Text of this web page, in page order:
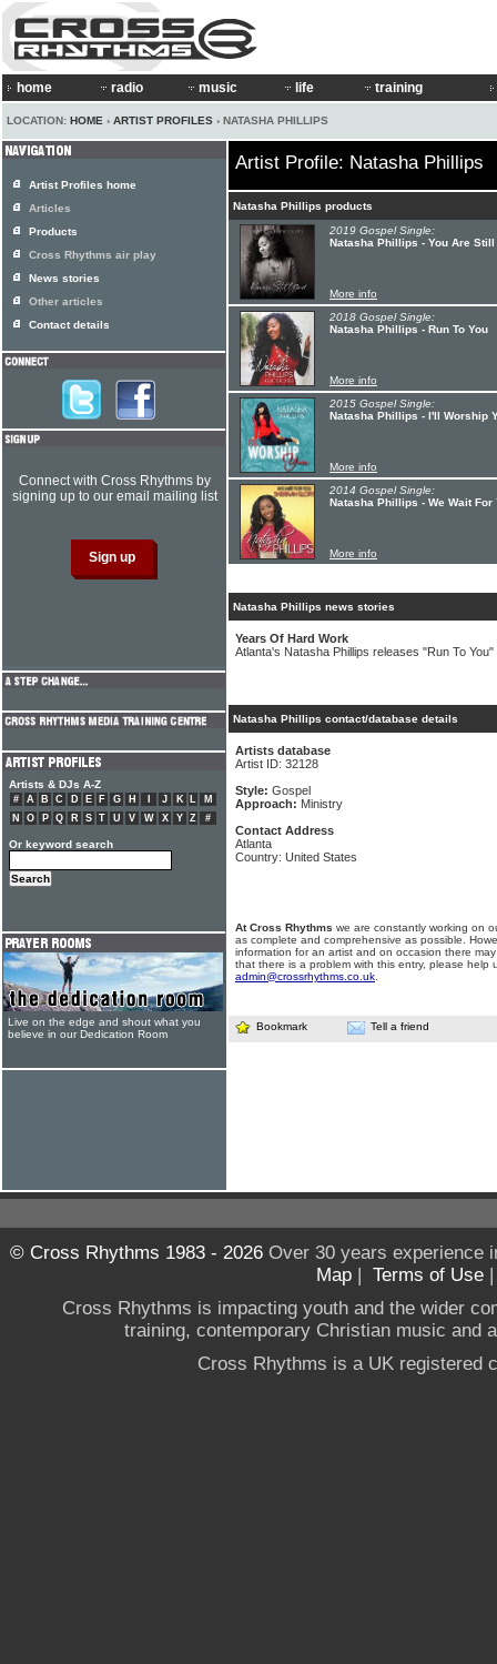
home radio music life training
LOCATION: HOME › ARTIST PROFILES › NATASHA PHILLIPS
Artist Profile: Natasha Phillips
Natasha Phillips products
2019 Gospel Single:
Natasha Phillips - You Are Still
More info
2018 Gospel Single:
Natasha Phillips - Run To You
More info
2015 Gospel Single:
Natasha Phillips - I'll Worship
More info
2014 Gospel Single:
Natasha Phillips - We Wait For
More info
Natasha Phillips news stories
Years Of Hard Work
Atlanta's Natasha Phillips releases "Run To You"
Natasha Phillips contact/database details
Artists database
Artist ID: 32128
Style: Gospel
Approach: Ministry
Contact Address
Atlanta
Country: United States
At Cross Rhythms we are constantly working on
as complete and comprehensive as possible.
information for an artist and on occasion there
that there is a problem with this entry, please help
admin@crossrhythms.co.uk
Bookmark Tell a friend
Artist Profiles home
Articles
Products
Cross Rhythms air play
News stories
Other articles
Contact details
Connect with Cross Rhythms by
signing up to our email mailing list
Artists & DJs A-Z
# A B C D E F G H J K L
M
N
O P Q R S T U V W X Y Z #
Or keyword search
Live on the edge and shout what you
believe in our Dedication Room
© Cross Rhythms 1983 - 2026Over 30 years experience
Map | Terms of Use
Cross Rhythms is impacting youth and the wider
training, contemporary Christian music and
Cross Rhythms is a UK registered